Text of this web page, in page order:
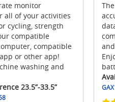
monitor
all of your activities
cycling, strength
compatible
compatible
or other app!
washing and
23.5”-33.5”